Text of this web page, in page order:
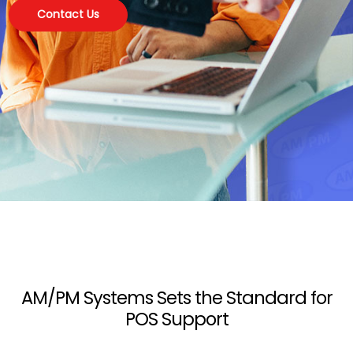
Contact Us
AM/PM Systems Sets the Standard for
POS Support